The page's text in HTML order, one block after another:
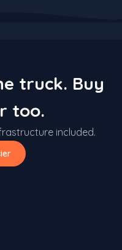
truck. Buy
too.
included.